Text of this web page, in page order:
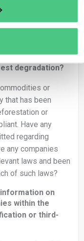
in the
practices related
degradation?
or
that has been
or
Have any
regarding
any companies
laws and been
of such laws?
on
within the
or third-